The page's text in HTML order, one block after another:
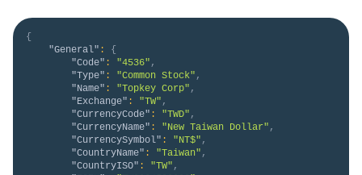
{
"General" :
{
"Code" : "4536" ,
"Type" : "Common Stock" ,
"Name" : "Topkey Corp" ,
"Exchange" : "TW" ,
"CurrencyCode" : "TWD" ,
"CurrencyName" : "New Taiwan Dollar" ,
"CurrencySymbol" : "NT$" ,
"CountryName" : "Taiwan" ,
"CountryISO" : "TW" ,